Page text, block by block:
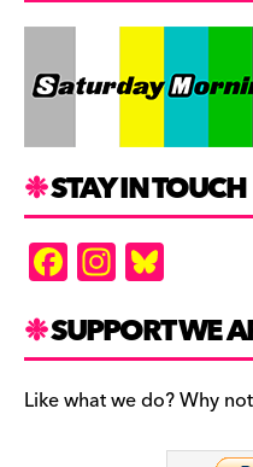
STAY IN TOUCH
F
a
c
e
b
In
st
a
gr
a
es
k
y
SUPPORT WE
Like what we do? Why